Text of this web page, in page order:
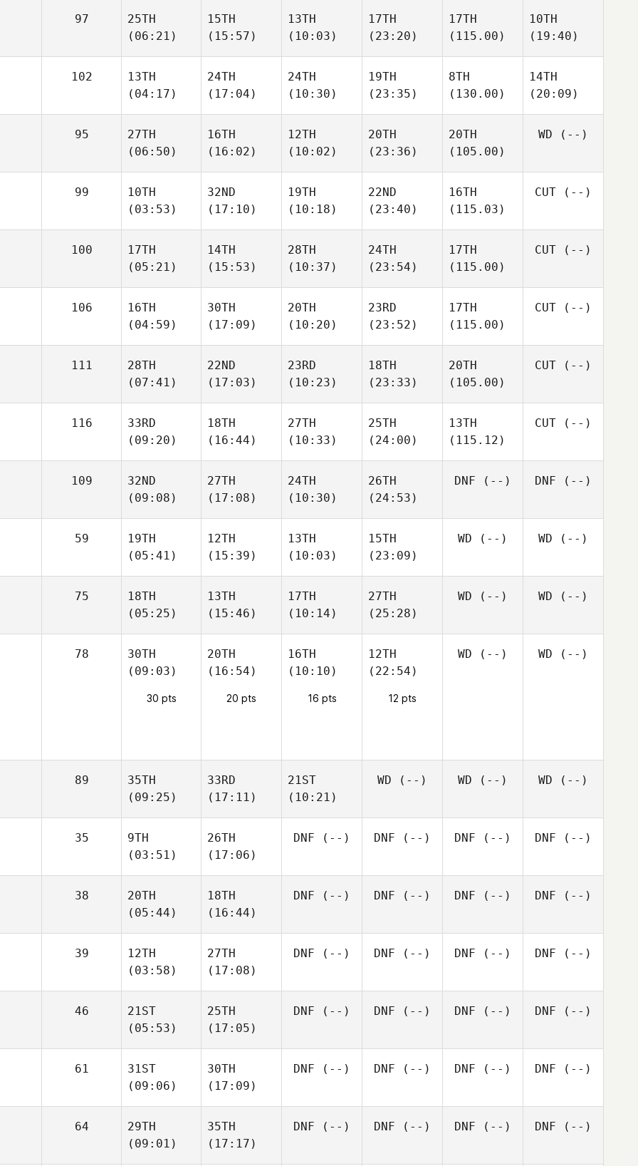
97
25TH
(06:21)
15TH
(15:57)
13TH
(10:03)
17TH
(23:20)
17TH
(115.00)
10TH
(19:40)
102
13TH
(04:17)
24TH
(17:04)
24TH
(10:30)
19TH
(23:35)
8TH
(130.00)
14TH
(20:09)
95
27TH
(06:50)
16TH
(16:02)
12TH
(10:02)
20TH
(23:36)
20TH
(105.00)
WD (--)
99
10TH
(03:53)
32ND
(17:10)
19TH
(10:18)
22ND
(23:40)
16TH
(115.03)
CUT (--)
100
17TH
(05:21)
14TH
(15:53)
28TH
(10:37)
24TH
(23:54)
17TH
(115.00)
CUT (--)
106
16TH
(04:59)
30TH
(17:09)
20TH
(10:20)
23RD
(23:52)
17TH
(115.00)
CUT (--)
111
28TH
(07:41)
22ND
(17:03)
23RD
(10:23)
18TH
(23:33)
20TH
(105.00)
CUT (--)
116
33RD
(09:20)
18TH
(16:44)
27TH
(10:33)
25TH
(24:00)
13TH
(115.12)
CUT (--)
109
32ND
(09:08)
27TH
(17:08)
24TH
(10:30)
26TH
(24:53)
DNF (--) DNF (--)
59
19TH
(05:41)
12TH
(15:39)
13TH
(10:03)
15TH
(23:09)
WD (--) WD (--)
75
18TH
(05:25)
13TH
(15:46)
17TH
(10:14)
27TH
(25:28)
WD (--) WD (--)
78
30TH
(09:03)
30 pts
20TH
(16:54)
20 pts
16TH
(10:10)
16 pts
12TH
(22:54)
12 pts
WD (--) WD (--)
89
35TH
(09:25)
33RD
(17:11)
21ST
(10:21)
WD (--) WD (--) WD (--)
35
9TH
(03:51)
26TH
(17:06)
DNF (--) DNF (--) DNF (--) DNF (--)
38
20TH
(05:44)
18TH
(16:44)
DNF (--) DNF (--) DNF (--) DNF (--)
39
12TH
(03:58)
27TH
(17:08)
DNF (--) DNF (--) DNF (--) DNF (--)
46
21ST
(05:53)
25TH
(17:05)
DNF (--) DNF (--) DNF (--) DNF (--)
61
31ST
(09:06)
30TH
(17:09)
DNF (--) DNF (--) DNF (--) DNF (--)
64
29TH
(09:01)
35TH
(17:17)
DNF (--) DNF (--) DNF (--) DNF (--)